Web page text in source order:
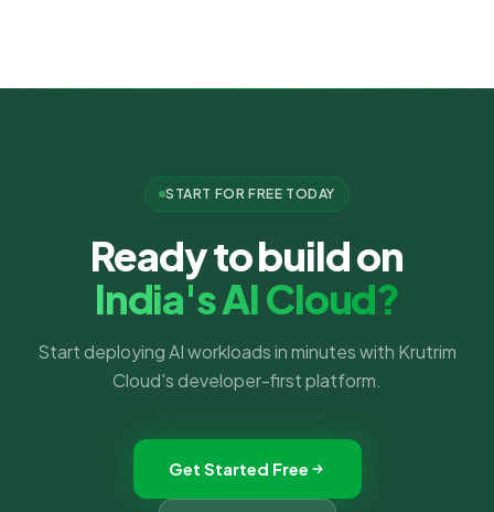
START FOR FREE TODAY
Ready to build on
India's AI Cloud?
Start deploying AI workloads in minutes with Krutrim
Cloud's developer-first platform.
Get Started Free